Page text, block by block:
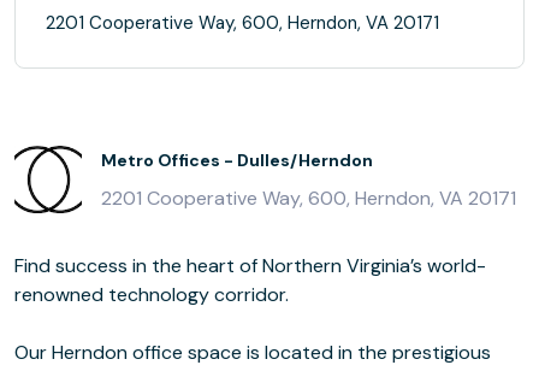
2201 Cooperative Way, 600, Herndon, VA 20171
Metro Offices - Dulles/Herndon
2201 Cooperative Way, 600, Herndon, VA 20171
Find success in the heart of Northern Virginia’s world-
renowned technology corridor.
Our Herndon office space is located in the prestigious